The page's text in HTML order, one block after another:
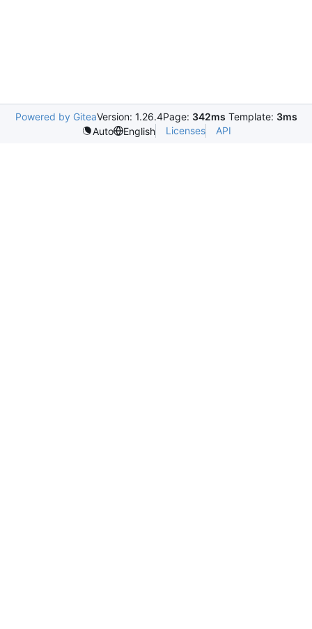
Powered by GiteaVersion: 1.26.4Page: 342ms Template: 3ms
Auto
English Licenses API